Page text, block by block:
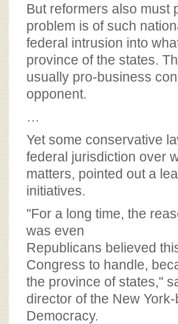
But reformers also must
problem is of such
federal intrusion into
province of the states.
usually pro-business
opponent.
…
Yet some conservative
federal jurisdiction over
matters, pointed out a
initiatives.
''For a long time, the
was even
Republicans believed
Congress to handle,
the province of states,''
director of the New
Democracy.